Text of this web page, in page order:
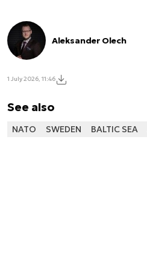
Aleksander Olech
1 July 2026, 11:46
See also
NATO SWEDEN BALTIC SEA